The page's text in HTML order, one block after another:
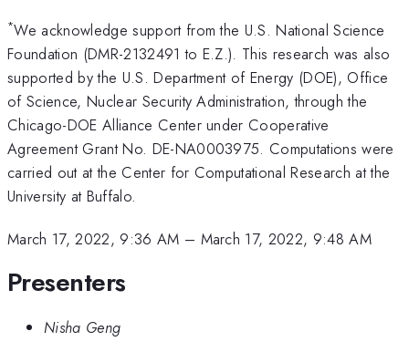
*We acknowledge support from the U.S. National Science
Foundation (DMR-2132491 to E.Z.). This research was also
supported by the U.S. Department of Energy (DOE), Office
of Science, Nuclear Security Administration, through the
Chicago-DOE Alliance Center under Cooperative
Agreement Grant No. DE-NA0003975. Computations were
carried out at the Center for Computational Research at the
University at Buffalo.
March 17, 2022, 9:36 AM – March 17, 2022, 9:48 AM
Presenters
Nisha Geng